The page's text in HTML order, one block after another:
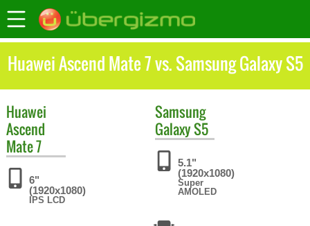
Huawei Ascend Mate 7 vs. Samsung Galaxy S5
Huawei
Ascend
Mate 7
6"
(1920x1080)
IPS LCD
Samsung
Galaxy S5
5.1"
(1920x1080)
Super
AMOLED